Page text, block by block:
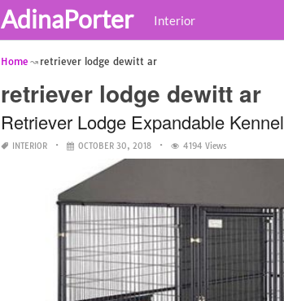
AdinaPorter Interior
Home retriever lodge dewitt ar
retriever lodge dewitt ar
Retriever Lodge Expandable Kennel
INTERIOR OCTOBER 30, 2018 4194 Views